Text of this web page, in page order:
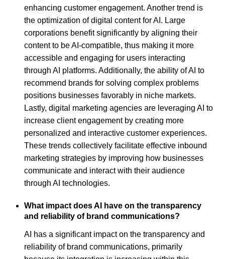
enhancing customer engagement. Another trend is
the optimization of digital content for AI. Large
corporations benefit significantly by aligning their
content to be AI-compatible, thus making it more
accessible and engaging for users interacting
through AI platforms. Additionally, the ability of AI to
recommend brands for solving complex problems
positions businesses favorably in niche markets.
Lastly, digital marketing agencies are leveraging AI to
increase client engagement by creating more
personalized and interactive customer experiences.
These trends collectively facilitate effective inbound
marketing strategies by improving how businesses
communicate and interact with their audience
through AI technologies.
What impact does AI have on the transparency
and reliability of brand communications?
AI has a significant impact on the transparency and
reliability of brand communications, primarily